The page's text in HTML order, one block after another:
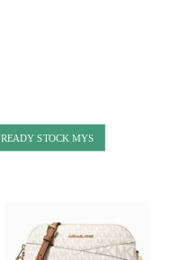
READY STOCK MYS